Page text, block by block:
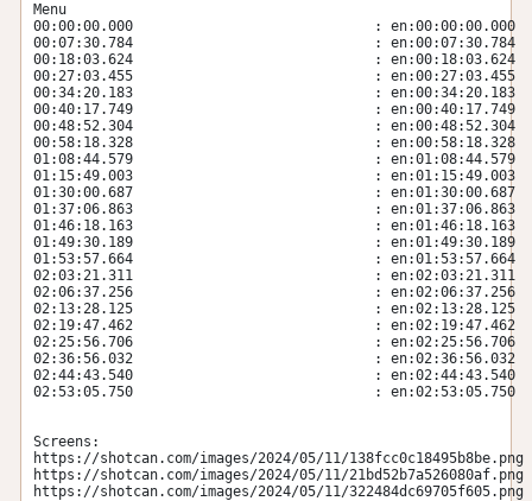
Menu
00:00:00.000                             : en:00:00:00.000
00:07:30.784                             : en:00:07:30.784
00:18:03.624                             : en:00:18:03.624
00:27:03.455                             : en:00:27:03.455
00:34:20.183                             : en:00:34:20.183
00:40:17.749                             : en:00:40:17.749
00:48:52.304                             : en:00:48:52.304
00:58:18.328                             : en:00:58:18.328
01:08:44.579                             : en:01:08:44.579
01:15:49.003                             : en:01:15:49.003
01:30:00.687                             : en:01:30:00.687
01:37:06.863                             : en:01:37:06.863
01:46:18.163                             : en:01:46:18.163
01:49:30.189                             : en:01:49:30.189
01:53:57.664                             : en:01:53:57.664
02:03:21.311                             : en:02:03:21.311
02:06:37.256                             : en:02:06:37.256
02:13:28.125                             : en:02:13:28.125
02:19:47.462                             : en:02:19:47.462
02:25:56.706                             : en:02:25:56.706
02:36:56.032                             : en:02:36:56.032
02:44:43.540                             : en:02:44:43.540
02:53:05.750                             : en:02:53:05.750
Screens:
https://shotcan.com/images/2024/05/11/138fcc0c18495b8be.png
https://shotcan.com/images/2024/05/11/21bd52b7a526080af.png
https://shotcan.com/images/2024/05/11/322484dc69705f605.png